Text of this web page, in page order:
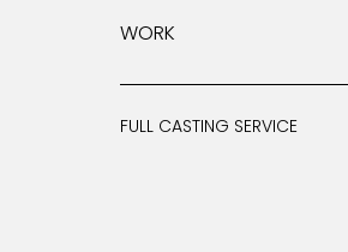
WORK
FULL CASTING SERVICE